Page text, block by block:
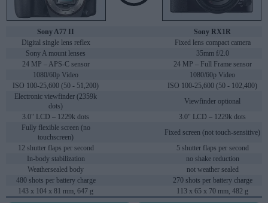
Sony A77 II
Sony RX1R
Digital single lens reflex
Fixed lens compact camera
Sony A mount lenses
35mm f/2.0
24 MP – APS-C sensor
24 MP – Full Frame sensor
1080/60p Video
1080/60p Video
ISO 100-25,600 (50 - 51,200)
ISO 100-25,600 (50 - 102,400)
Electronic viewfinder (2359k
dots)
Viewfinder optional
3.0" LCD – 1229k dots
3.0" LCD – 1229k dots
Fully flexible screen (no
touchscreen)
Fixed screen (not touch-sensitive)
12 shutter flaps per second
5 shutter flaps per second
In-body stabilization
no shake reduction
Weathersealed body
not weather sealed
480 shots per battery charge
270 shots per battery charge
143 x 104 x 81 mm, 647 g
113 x 65 x 70 mm, 482 g